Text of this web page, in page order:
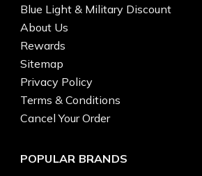
Blue Light & Military Discount
About Us
Rewards
Sitemap
Privacy Policy
Terms & Conditions
Cancel Your Order
POPULAR BRANDS